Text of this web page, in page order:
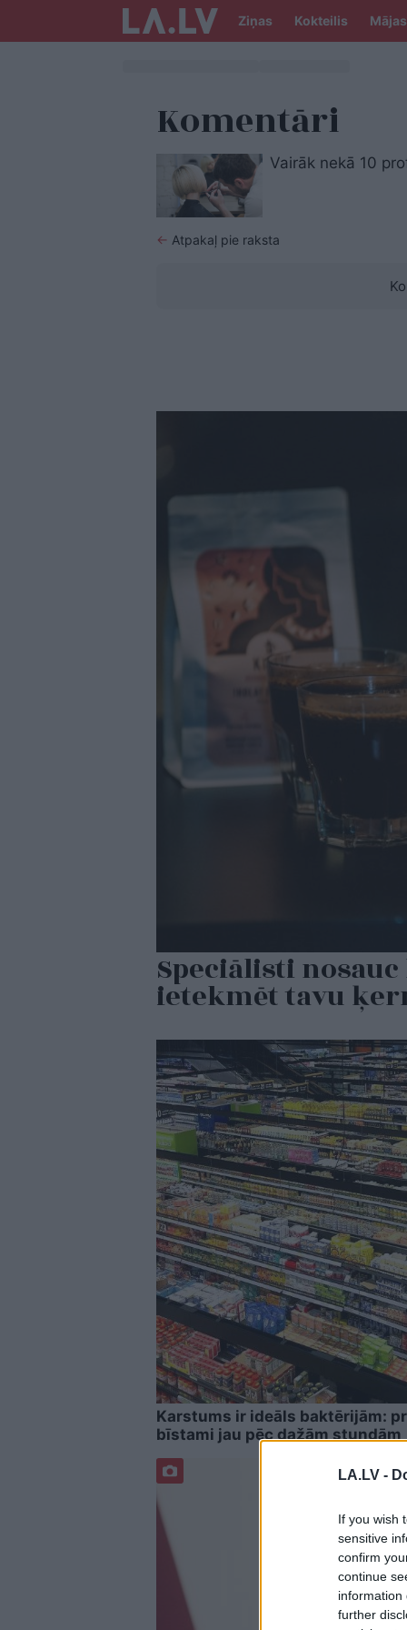
LA.LV -
If you wish
sensitive
confirm
continue
information
further
Ziņas Kokteilis Mājas
Komentāri
Vairāk nekā 10
← Atpakaļ pie raksta
Speciālisti
ietekmēt tavu
Karstums ir ideāls baktērijām:
bīstami jau pēc dažām stundām